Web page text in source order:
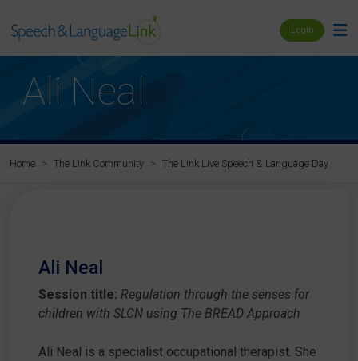
Login
Ali Neal
Home The Link Community The Link Live Speech & Language Day
Ali Neal
Session title: Regulation through the senses for
children with SLCN using The BREAD Approach
Ali Neal is a specialist occupational therapist. She